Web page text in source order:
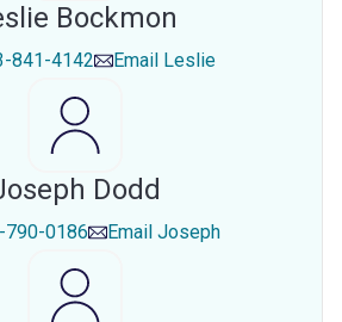
Bockmon
841-4142 Email Leslie
Dodd
790-0186 Email Joseph